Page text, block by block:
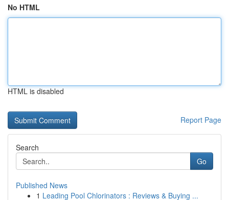
No HTML
HTML is disabled
Report Page
Search
Go
Published News
1 Leading Pool Chlorinators : Reviews & Buying ...